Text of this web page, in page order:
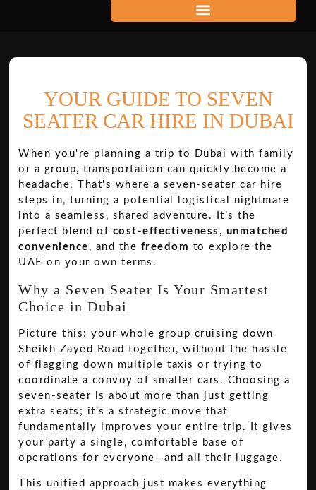
YOUR GUIDE TO SEVEN
SEATER CAR HIRE IN DUBAI
When you're planning a trip to Dubai with family
or a group, transportation can quickly become a
headache. That's where a seven-seater car hire
steps in, turning a potential logistical nightmare
into a seamless, shared adventure. It’s the
perfect blend of cost-effectiveness , unmatched
convenience , and the freedom to explore the
UAE on your own terms.
Why a Seven Seater Is Your Smartest
Choice in Dubai
Picture this: your whole group cruising down
Sheikh Zayed Road together, without the hassle
of flagging down multiple taxis or trying to
coordinate a convoy of smaller cars. Choosing a
seven-seater is about more than just getting
extra seats; it’s a strategic move that
fundamentally improves your entire trip. It gives
your party a single, comfortable base of
operations for everyone—and all their luggage.
This unified approach just makes everything